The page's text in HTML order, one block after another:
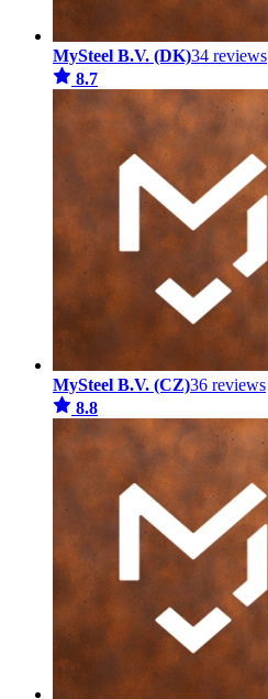
MySteel B.V. (DK)34 reviews
8.7
MySteel B.V. (CZ)36 reviews
8.8